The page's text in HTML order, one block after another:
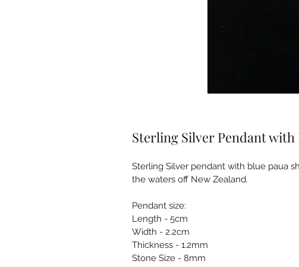
Sterling Silver Pendant with
Sterling Silver pendant with blue paua
the waters off New Zealand.
Pendant size:
Length - 5cm
Width - 2.2cm
Thickness - 1.2mm
Stone Size - 8mm